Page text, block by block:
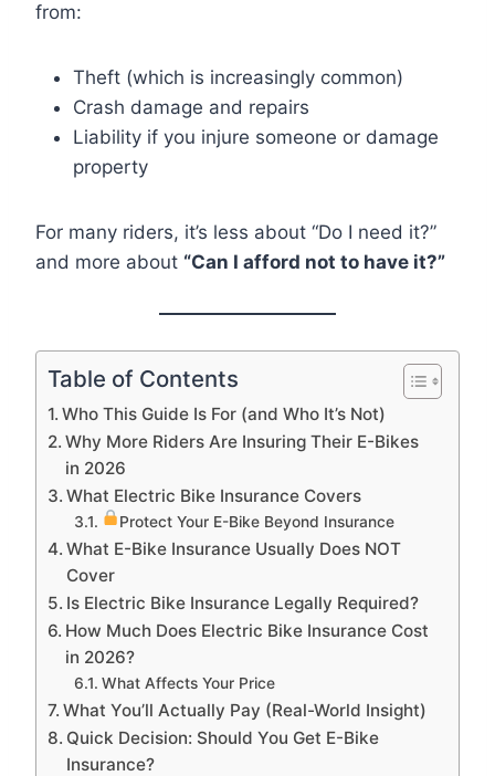
from:
Theft (which is increasingly common)
Crash damage and repairs
Liability if you injure someone or damage
property
For many riders, it’s less about “Do I need it?”
and more about “Can I afford not to have it?”
Table of Contents
Who This Guide Is For (and Who It’s Not)
Why More Riders Are Insuring Their E-Bikes
in 2026
What Electric Bike Insurance Covers
Protect Your E-Bike Beyond Insurance
What E-Bike Insurance Usually Does NOT
Cover
Is Electric Bike Insurance Legally Required?
How Much Does Electric Bike Insurance Cost
in 2026?
What Affects Your Price
What You’ll Actually Pay (Real-World Insight)
Quick Decision: Should You Get E-Bike
Insurance?